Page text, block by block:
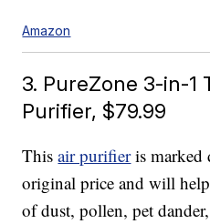
Amazon
3. PureZone 3-in-1
Purifier, $79.99
Thisair purifieris marked
original price and will
of dust, pollen, pet